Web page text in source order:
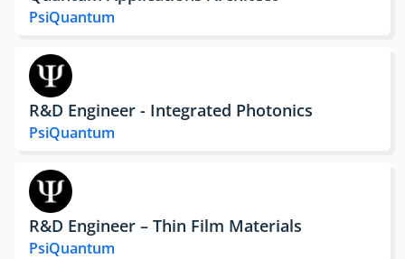
PsiQuantum
R&D Engineer - Integrated Photonics
PsiQuantum
R&D Engineer – Thin Film Materials
PsiQuantum